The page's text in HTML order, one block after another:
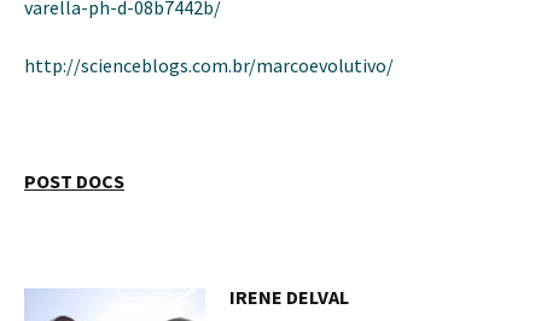
varella-ph-d-08b7442b/
http://scienceblogs.com.br/marcoevolutivo/
POST DOCS
IRENE DELVAL